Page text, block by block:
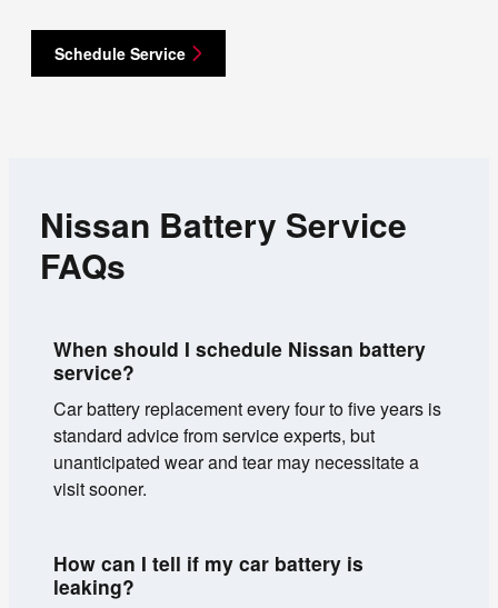
Schedule Service
Nissan Battery Service
FAQs
When should I schedule Nissan battery
service?
Car battery replacement every four to five years is
standard advice from service experts, but
unanticipated wear and tear may necessitate a
visit sooner.
How can I tell if my car battery is
leaking?